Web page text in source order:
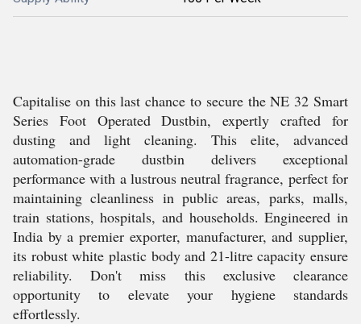
Capitalise on this last chance to secure the NE 32 Smart
Series Foot Operated Dustbin, expertly crafted for
dusting and light cleaning. This elite, advanced
automation-grade dustbin delivers exceptional
performance with a lustrous neutral fragrance, perfect for
maintaining cleanliness in public areas, parks, malls,
train stations, hospitals, and households. Engineered in
India by a premier exporter, manufacturer, and supplier,
its robust white plastic body and 21-litre capacity ensure
reliability. Don't miss this exclusive clearance
opportunity to elevate your hygiene standards
effortlessly.